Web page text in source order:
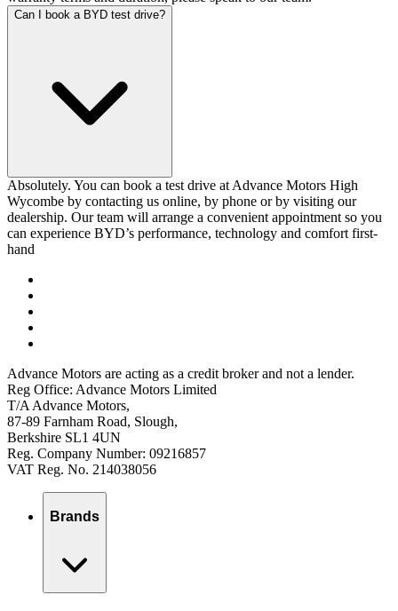
Can I book a BYD test drive?
Absolutely. You can book a test drive at Advance Motors High
Wycombe by contacting us online, by phone or by visiting our
dealership. Our team will arrange a convenient appointment so you
can experience BYD’s performance, technology and comfort first-
hand
Advance Motors are acting as a credit broker and not a lender.
Reg Office: Advance Motors Limited
T/A Advance Motors,
87-89 Farnham Road, Slough,
Berkshire SL1 4UN
Reg. Company Number: 09216857
VAT Reg. No. 214038056
Brands